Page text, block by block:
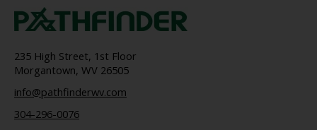
235 High Street, 1st Floor
Morgantown, WV 26505
info@pathfinderwv.com
304-296-0076